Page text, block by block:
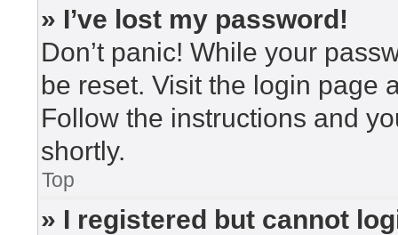
» I’ve lost my password!
Don’t panic! While your
be reset. Visit the login page
Follow the instructions and
shortly.
Top
» I registered but cannot